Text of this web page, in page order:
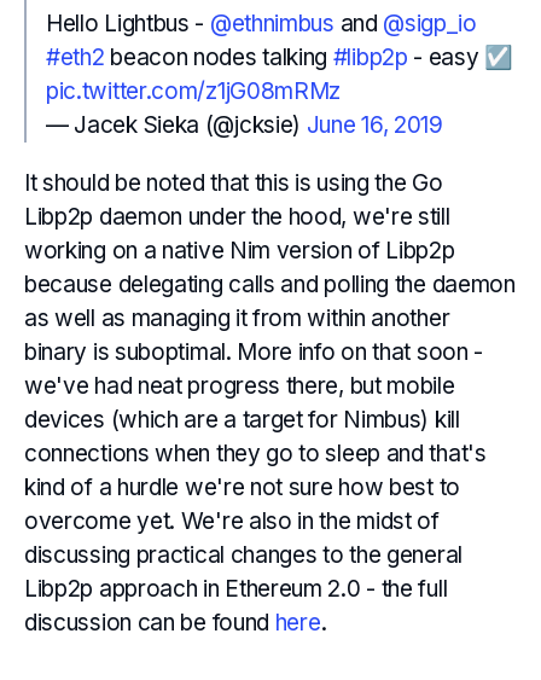
Hello Lightbus - @ethnimbus and @sigp_io
#eth2 beacon nodes talking #libp2p - easy ☑️
pic.twitter.com/z1jG08mRMz
— Jacek Sieka (@jcksie) June 16, 2019
It should be noted that this is using the Go
Libp2p daemon under the hood, we're still
working on a native Nim version of Libp2p
because delegating calls and polling the daemon
as well as managing it from within another
binary is suboptimal. More info on that soon -
we've had neat progress there, but mobile
devices (which are a target for Nimbus) kill
connections when they go to sleep and that's
kind of a hurdle we're not sure how best to
overcome yet. We're also in the midst of
discussing practical changes to the general
Libp2p approach in Ethereum 2.0 - the full
discussion can be found here.